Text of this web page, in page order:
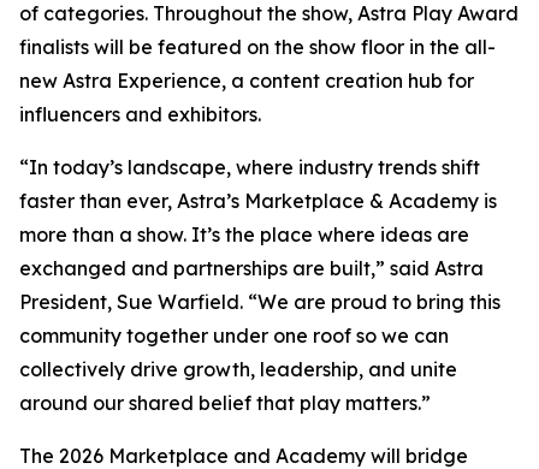
of categories. Throughout the show, Astra Play Award
finalists will be featured on the show floor in the all-
new Astra Experience, a content creation hub for
influencers and exhibitors.
“In today’s landscape, where industry trends shift
faster than ever, Astra’s Marketplace & Academy is
more than a show. It’s the place where ideas are
exchanged and partnerships are built,” said Astra
President, Sue Warfield. “We are proud to bring this
community together under one roof so we can
collectively drive growth, leadership, and unite
around our shared belief that play matters.”
The 2026 Marketplace and Academy will bridge